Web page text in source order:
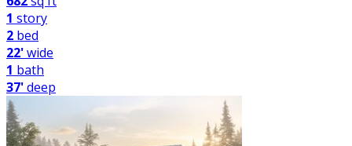
1 story
2 bed
22'wide
1 bath
37'deep